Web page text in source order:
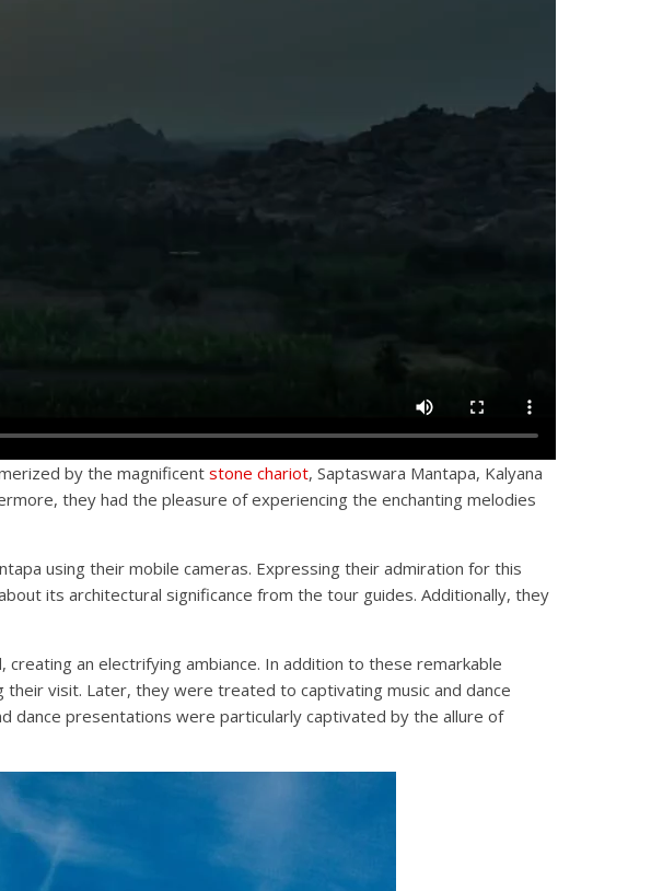
by the magnificent stone chariot, Saptaswara Mantapa, Kalyana
they had the pleasure of experiencing the enchanting melodies
using their mobile cameras. Expressing their admiration for this
its architectural significance from the tour guides. Additionally, they
an electrifying ambiance. In addition to these remarkable
visit. Later, they were treated to captivating music and dance
dance presentations were particularly captivated by the allure of